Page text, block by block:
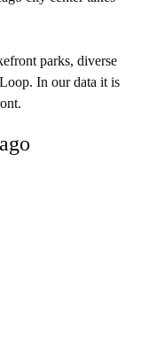
parks, diverse
In our data it is